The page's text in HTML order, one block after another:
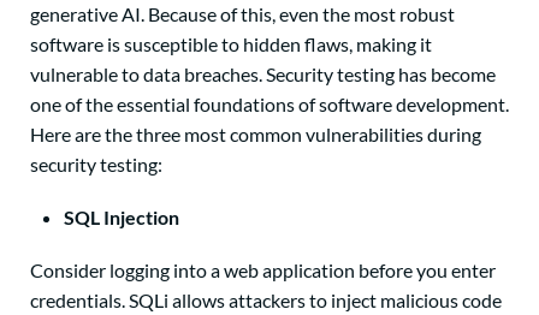
generative AI. Because of this, even the most robust
software is susceptible to hidden flaws, making it
vulnerable to data breaches. Security testing has become
one of the essential foundations of software development.
Here are the three most common vulnerabilities during
security testing:
SQL Injection
Consider logging into a web application before you enter
credentials.SQLi allows attackers to inject malicious code